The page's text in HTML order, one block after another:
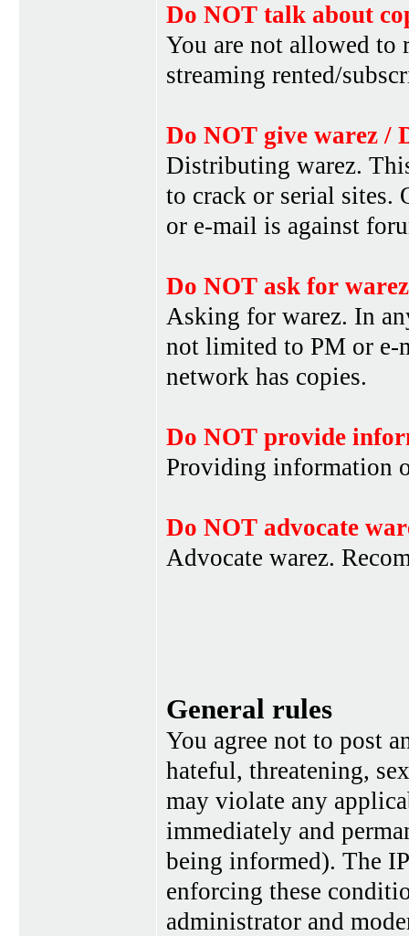
Do NOT talk about
You are not allowed to
streaming rented/
Do NOT give warez /
Distributing warez.
to crack or serial
or e-mail is against
Do NOT ask for warez
Asking for warez. In
not limited to PM or e-
network has copies.
Do NOT provide
Providing information
Do NOT advocate
Advocate warez.
General rules
You agree not to post
hateful, threatening,
may violate any
immediately and
being informed). The
enforcing these
administrator and